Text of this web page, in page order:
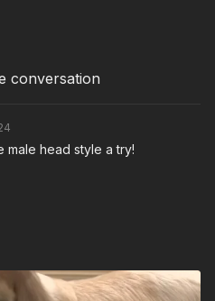
conversation
male head style a try!